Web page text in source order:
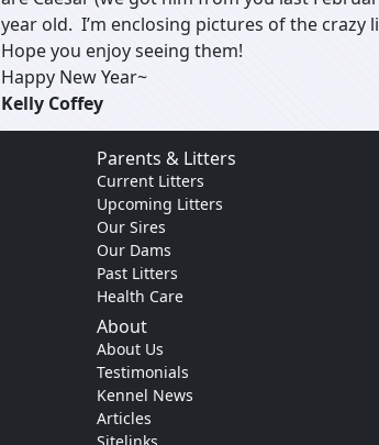
year old. I’m enclosing pictures of the crazy
Hope you enjoy seeing them!
Happy New Year~
Kelly Coffey
Parents & Litters
Current Litters
Upcoming Litters
Our Sires
Our Dams
Past Litters
Health Care
About
About Us
Testimonials
Kennel News
Articles